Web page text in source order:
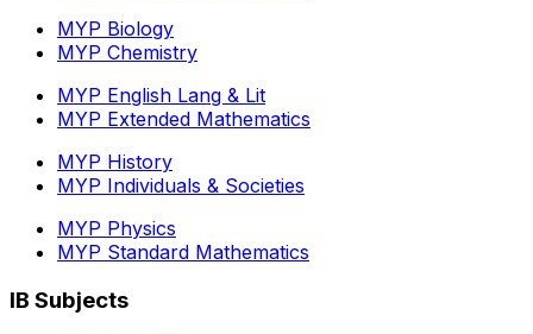
MYP Biology
MYP Chemistry
MYP English Lang & Lit
MYP Extended Mathematics
MYP History
MYP Individuals & Societies
MYP Physics
MYP Standard Mathematics
IB Subjects